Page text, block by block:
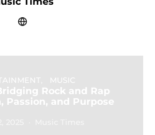
MUSIC
Rock and Rap
Passion, and Purpose